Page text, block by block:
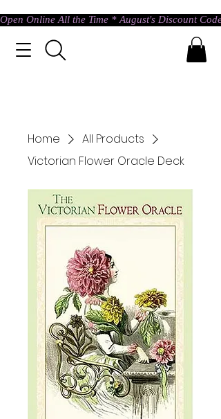
Open Online All the Time * August's Discount
Home
All Products
Victorian Flower Oracle Deck